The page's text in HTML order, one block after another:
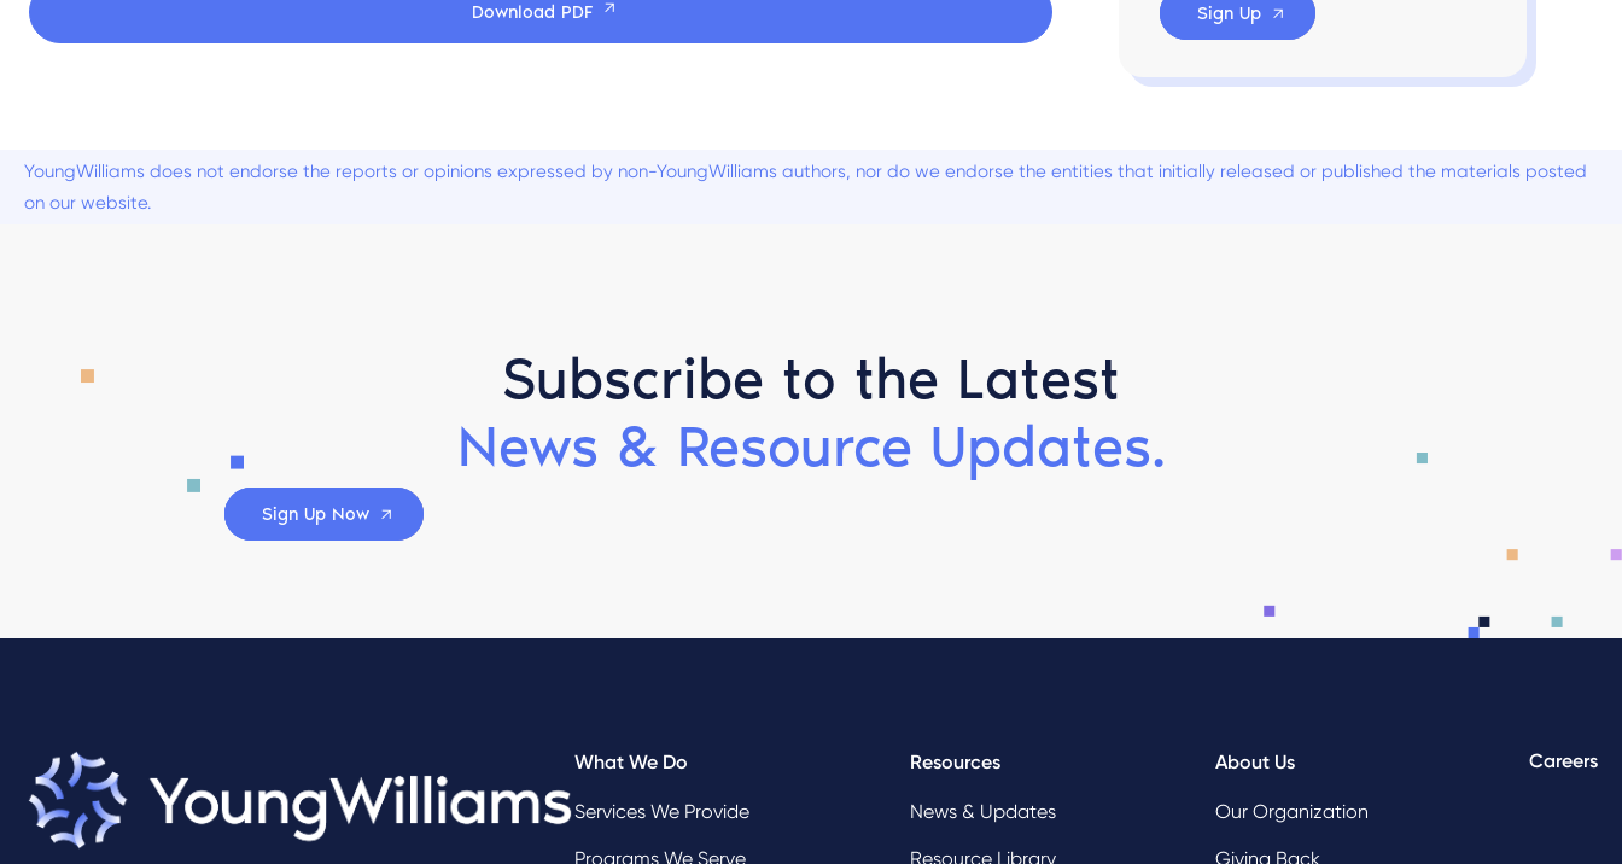
Download PDF Sign Up
YoungWilliams does not endorse the reports or opinions expressed by non-YoungWilliams authors, nor do we endorse the entities that initially released or published the materials posted
on our website.
Subscribe to the Latest
News & Resource Updates.
Sign Up Now
What We Do
Services We Provide
Programs We Serve
Resources
News & Updates
Resource Library
About Us
Our Organization
Giving Back
Careers